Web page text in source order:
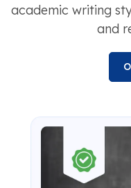
academic writing
and